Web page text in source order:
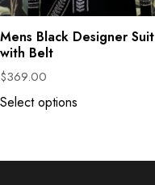
Mens Black Designer Suit
with Belt
$369.00
Select options